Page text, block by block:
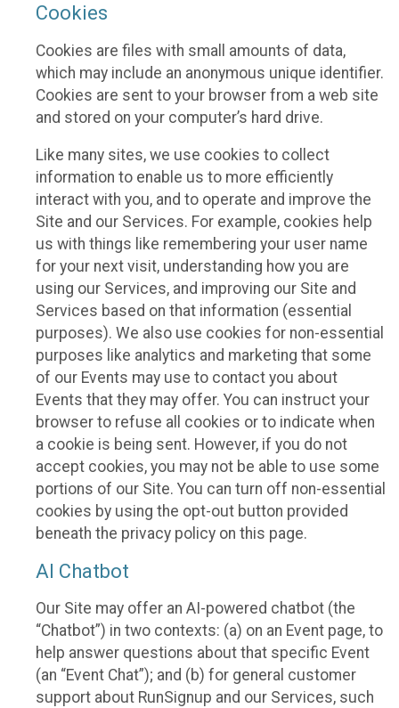
Cookies
Cookies are files with small amounts of data,
which may include an anonymous unique identifier.
Cookies are sent to your browser from a web site
and stored on your computer’s hard drive.
Like many sites, we use cookies to collect
information to enable us to more efficiently
interact with you, and to operate and improve the
Site and our Services. For example, cookies help
us with things like remembering your user name
for your next visit, understanding how you are
using our Services, and improving our Site and
Services based on that information (essential
purposes). We also use cookies for non-essential
purposes like analytics and marketing that some
of our Events may use to contact you about
Events that they may offer. You can instruct your
browser to refuse all cookies or to indicate when
a cookie is being sent. However, if you do not
accept cookies, you may not be able to use some
portions of our Site. You can turn off non-essential
cookies by using the opt-out button provided
beneath the privacy policy on this page.
AI Chatbot
Our Site may offer an AI-powered chatbot (the
“Chatbot”) in two contexts: (a) on an Event page, to
help answer questions about that specific Event
(an “Event Chat”); and (b) for general customer
support about RunSignup and our Services, such